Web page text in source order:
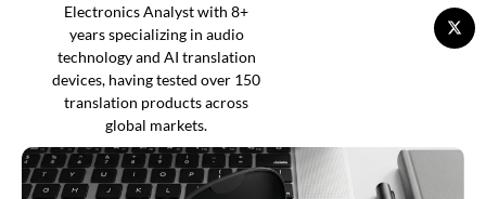
Electronics Analyst with 8+
years specializing in audio
technology and AI translation
devices, having tested over 150
translation products across
global markets.